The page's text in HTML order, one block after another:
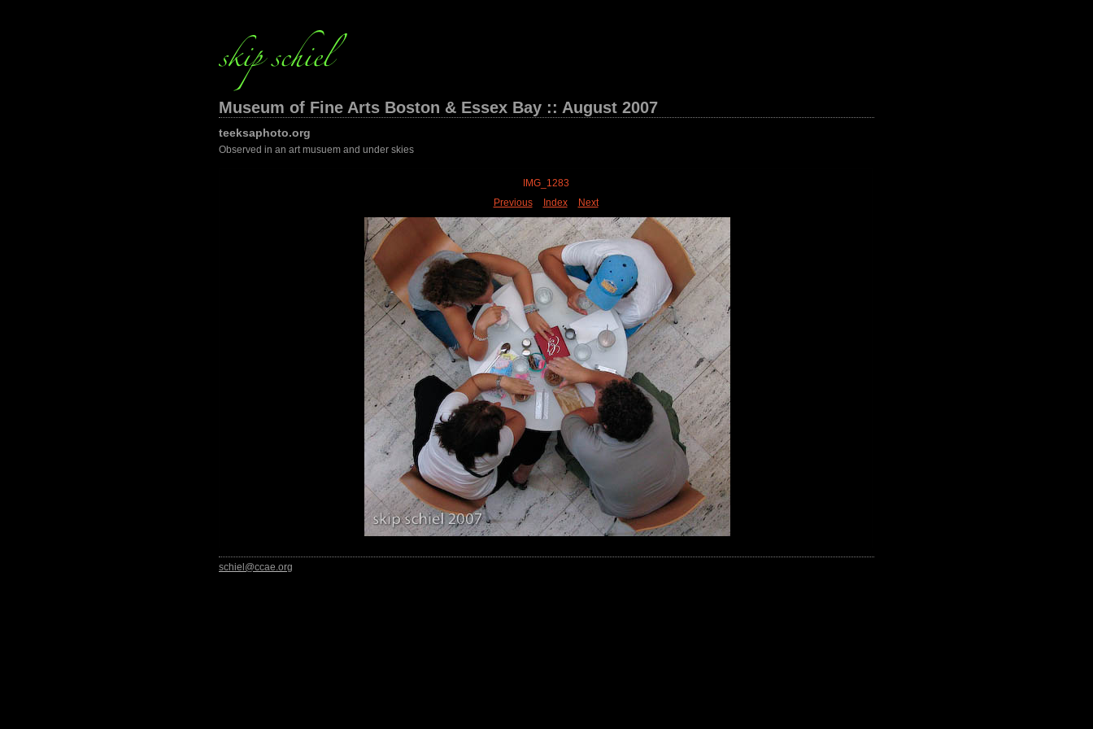
Museum of Fine Arts Boston & Essex Bay :: August 2007
teeksaphoto.org
Observed in an art musuem and under skies
IMG_1283
Previous
Index Next
schiel@ccae.org